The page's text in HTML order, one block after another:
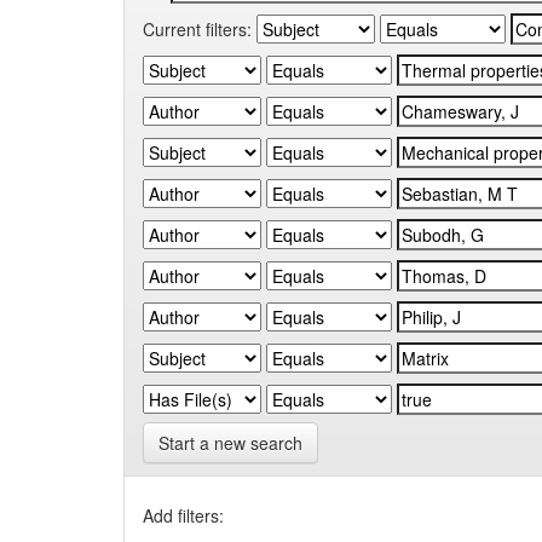
Current filters:
Start a new search
Add filters: